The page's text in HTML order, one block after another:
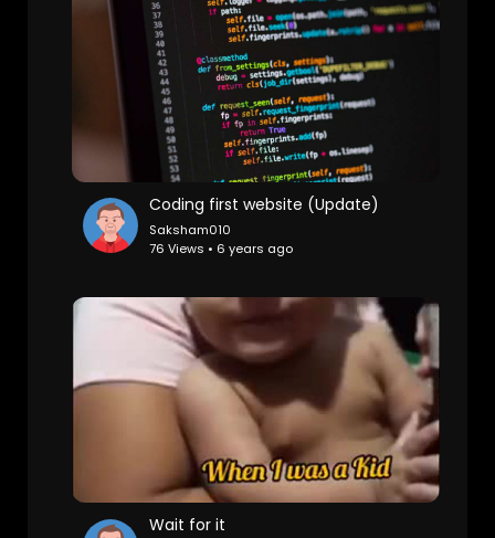
Coding first website (Update)
Saksham010
76 Views • 6 years ago
Wait for it